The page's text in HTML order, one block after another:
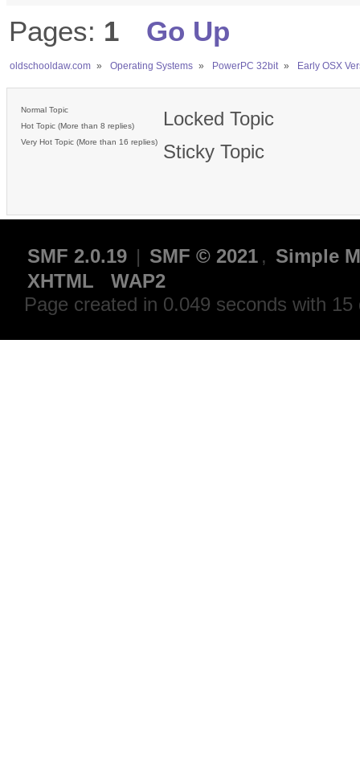
Pages: 1 Go Up
oldschooldaw.com » Operating Systems » PowerPC 32bit » Early OSX
Normal Topic
Hot Topic (More than 8 replies)
Very Hot Topic (More than 16 replies)
Locked Topic
Sticky Topic
SMF 2.0.19 | SMF © 2021 , Simple
XHTML
WAP2
Page created in 0.049 seconds with 15